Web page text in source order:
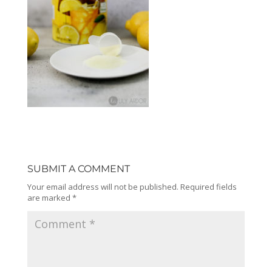
SUBMIT A COMMENT
Your email address will not be published. Required fields
are marked *